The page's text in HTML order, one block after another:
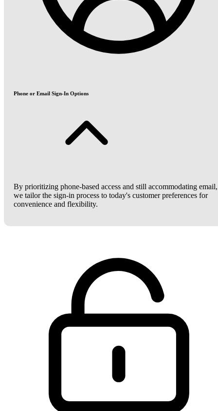
Phone or Email Sign-In Options
By prioritizing phone-based access and still accommodating email,
we tailor the sign-in process to today's customer preferences for
convenience and flexibility.